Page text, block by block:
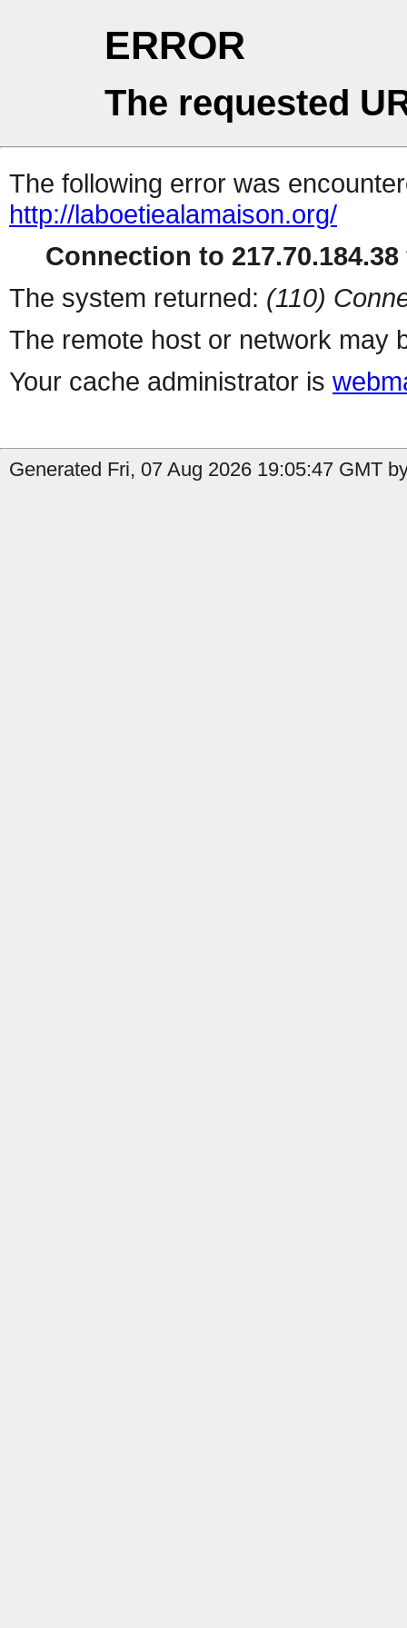
ERROR
The requested
The following error was
http://laboetiealamaison.org/
Connection to
The system returned: (110)
The remote host or network may
Your cache administrator is
Generated Fri, 07 Aug 2026 19:05:47 GMT